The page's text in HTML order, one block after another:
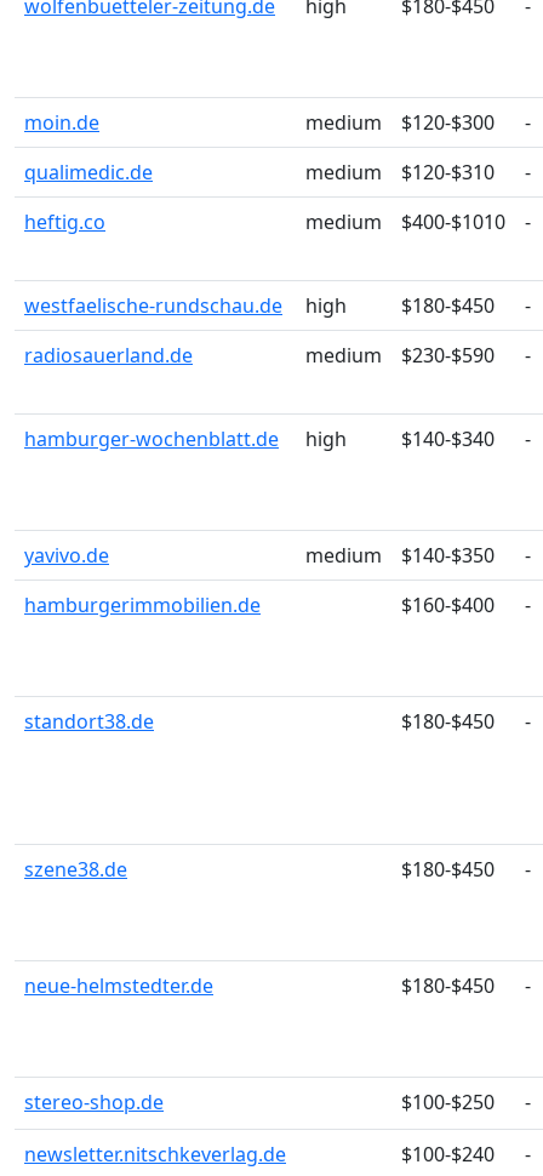
wolfenbuetteler-zeitung.de high $180-$450 -
moin.de medium $120-$300
-
qualimedic.de
medium $120-$310
-
heftig.co
medium $400-$1010 -
westfaelische-rundschau.de high $180-$450
-
radiosauerland.de
medium $230-$590 -
hamburger-wochenblatt.de high $140-$340 -
yavivo.de medium $140-$350
-
hamburgerimmobilien.de
$160-$400 -
standort38.de $180-$450 -
szene38.de $180-$450 -
neue-helmstedter.de $180-$450 -
stereo-shop.de $100-$250
-
newsletter.nitschkeverlag.de
$100-$240
-